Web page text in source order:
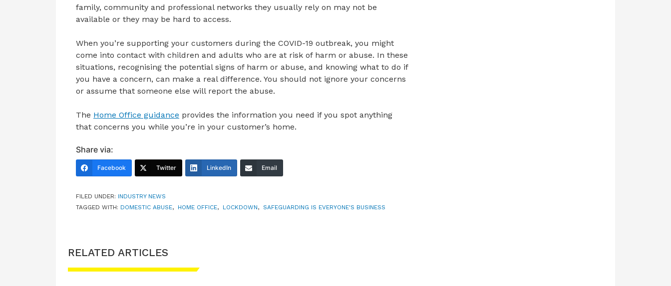
family, community and professional networks they usually rely on may not be
available or they may be hard to access.
When you’re supporting your customers during the COVID-19 outbreak, you might
come into contact with children and adults who are at risk of harm or abuse. In these
situations, recognising the potential signs of harm or abuse, and knowing what to do if
you have a concern, can make a real difference. You should not ignore your concerns
or assume that someone else will report the abuse.
The Home Office guidance provides the information you need if you spot anything
that concerns you while you’re in your customer’s home.
Share via:
Facebook Twitter LinkedIn Email
FILED UNDER: INDUSTRY NEWS
TAGGED WITH: DOMESTIC ABUSE, HOME OFFICE, LOCKDOWN, SAFEGUARDING IS EVERYONE'S BUSINESS
RELATED ARTICLES